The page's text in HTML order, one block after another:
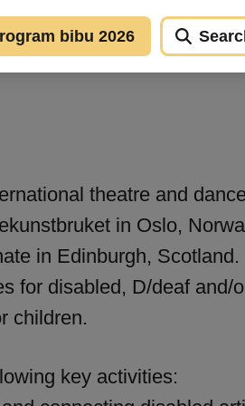
bibu 2026
theatre and
in Oslo,
in Edinburgh, Scotland.
for disabled, D/deaf and/
children.
key activities: